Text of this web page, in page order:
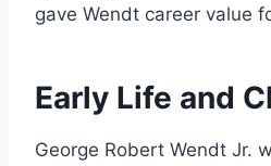
gave Wendt career value
Early Life and
George Robert Wendt Jr.